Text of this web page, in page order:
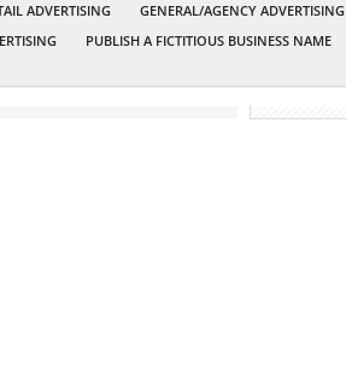
ADVERTISING
GENERAL/AGENCY ADVERTISING
PUBLISH A FICTITIOUS BUSINESS NAME